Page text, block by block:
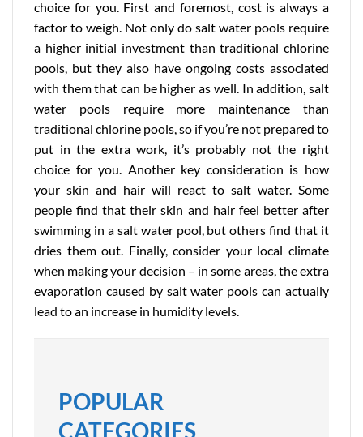
choice for you. First and foremost, cost is always a
factor to weigh. Not only do salt water pools require
a higher initial investment than traditional chlorine
pools, but they also have ongoing costs associated
with them that can be higher as well. In addition, salt
water pools require more maintenance than
traditional chlorine pools, so if you’re not prepared to
put in the extra work, it’s probably not the right
choice for you. Another key consideration is how
your skin and hair will react to salt water. Some
people find that their skin and hair feel better after
swimming in a salt water pool, but others find that it
dries them out. Finally, consider your local climate
when making your decision – in some areas, the extra
evaporation caused by salt water pools can actually
lead to an increase in humidity levels.
POPULAR
CATEGORIES